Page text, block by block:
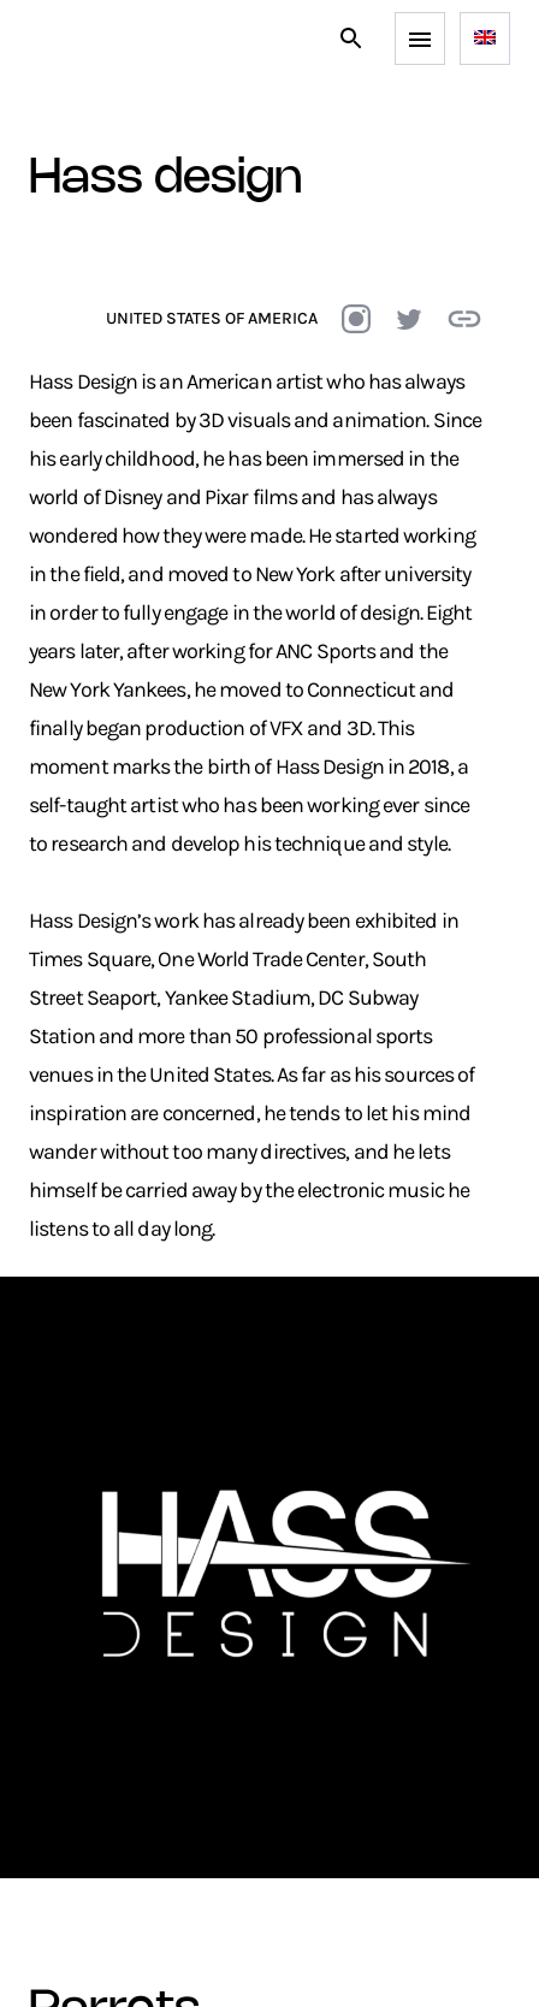
hass design
UNITED STATES OF AMERICA
Hass Design is an American artist who has always
been fascinated by 3D visuals and animation. Since
his early childhood, he has been immersed in the
world of Disney and Pixar films and has always
wondered how they were made. He started working
in the field, and moved to New York after university
in order to fully engage in the world of design. Eight
years later, after working for ANC Sports and the
New York Yankees, he moved to Connecticut and
finally began production of VFX and 3D. This
moment marks the birth of Hass Design in 2018, a
self-taught artist who has been working ever since
to research and develop his technique and style.
Hass Design’s work has already been exhibited in
Times Square, One World Trade Center, South
Street Seaport, Yankee Stadium, DC Subway
Station and more than 50 professional sports
venues in the United States. As far as his sources of
inspiration are concerned, he tends to let his mind
wander without too many directives, and he lets
himself be carried away by the electronic music he
listens to all day long.